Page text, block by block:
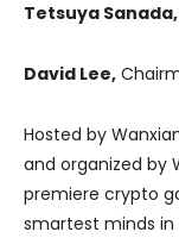
Tetsuya Sanada,
David Lee,
Hosted by
and organized by
premiere crypto
smartest minds in